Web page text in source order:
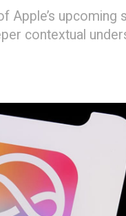
upcoming
contextual